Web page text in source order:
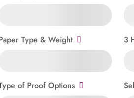
Type & Weight 3
of Proof Options